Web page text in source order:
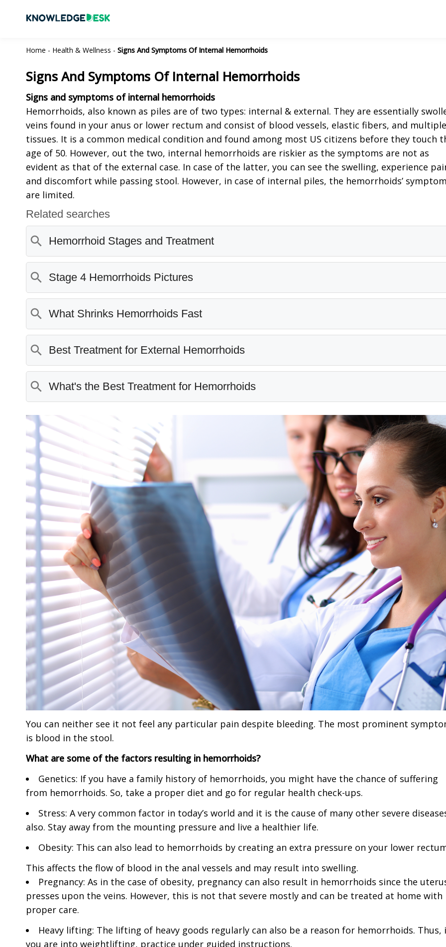
Home - Health & Wellness - Signs And Symptoms Of Internal Hemorrhoids
Signs And Symptoms Of Internal Hemorrhoids
Signs and symptoms of internal hemorrhoids
Hemorrhoids, also known as piles are of two types: internal & external. They are essentially
veins found in your anus or lower rectum and consist of blood vessels, elastic fibers, and multiple
tissues. It is a common medical condition and found among most US citizens before they touch
age of 50. However, out the two, internal hemorrhoids are riskier as the symptoms are not as
evident as that of the external case. In case of the latter, you can see the swelling, experience
and discomfort while passing stool. However, in case of internal piles, the hemorrhoids’
are limited.
You can neither see it not feel any particular pain despite bleeding. The most prominent
is blood in the stool.
What are some of the factors resulting in hemorrhoids?
Genetics: If you have a family history of hemorrhoids, you might have the chance of suffering
from hemorrhoids. So, take a proper diet and go for regular health check-ups.
Stress: A very common factor in today’s world and it is the cause of many other severe
also. Stay away from the mounting pressure and live a healthier life.
Obesity: This can also lead to hemorrhoids by creating an extra pressure on your lower
This affects the flow of blood in the anal vessels and may result into swelling.
Pregnancy: As in the case of obesity, pregnancy can also result in hemorrhoids since the
presses upon the veins. However, this is not that severe mostly and can be treated at home with
proper care.
Heavy lifting: The lifting of heavy goods regularly can also be a reason for hemorrhoids. Thus,
you are into weightlifting, practice under guided instructions.